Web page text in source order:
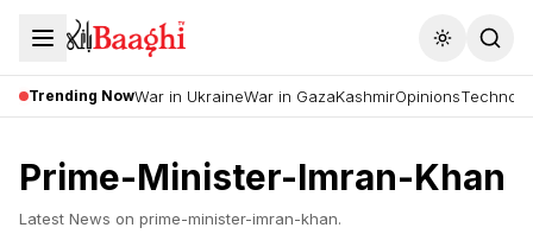
Toggle
Trending NowWar in UkraineWar in GazaKashmirOpinions
Prime-Minister-Imran-Khan
Latest News on prime-minister-imran-khan.